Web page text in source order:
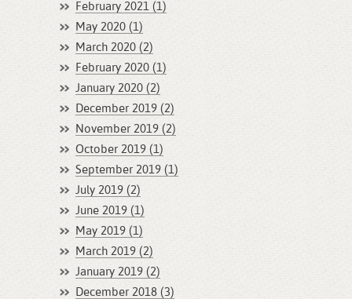
February 2021 (1)
May 2020 (1)
March 2020 (2)
February 2020 (1)
January 2020 (2)
December 2019 (2)
November 2019 (2)
October 2019 (1)
September 2019 (1)
July 2019 (2)
June 2019 (1)
May 2019 (1)
March 2019 (2)
January 2019 (2)
December 2018 (3)